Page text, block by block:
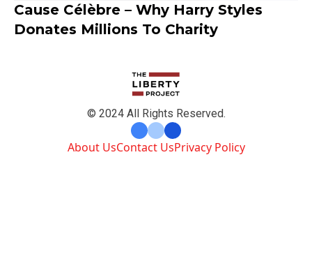
Cause Célèbre – Why Harry Styles
Donates Millions To Charity
© 2024 All Rights Reserved.
About UsContact UsPrivacy Policy